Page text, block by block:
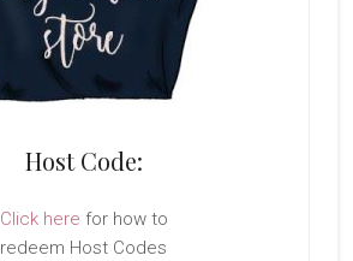
Host Code:
Click here for how to
redeem Host Codes